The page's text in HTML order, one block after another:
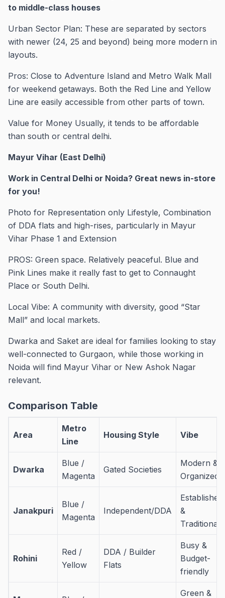
to middle-class houses
Urban Sector Plan: These are separated by sectors
with newer (24, 25 and beyond) being more modern in
layouts.
Pros: Close to Adventure Island and Metro Walk Mall
for weekend getaways. Both the Red Line and Yellow
Line are easily accessible from other parts of town.
Value for Money Usually, it tends to be affordable
than south or central delhi.
Mayur Vihar (East Delhi)
Work in Central Delhi or Noida? Great news in-store
for you!
Photo for Representation only Lifestyle, Combination
of DDA flats and high-rises, particularly in Mayur
Vihar Phase 1 and Extension
PROS: Green space. Relatively peaceful. Blue and
Pink Lines make it really fast to get to Connaught
Place or South Delhi.
Local Vibe: A community with diversity, good “Star
Mall” and local markets.
Dwarka and Saket are ideal for families looking to stay
well-connected to Gurgaon, while those working in
Noida will find Mayur Vihar or New Ashok Nagar
relevant.
Comparison Table
Area
Metro
Line
Housing Style Vibe
Dwarka
Blue /
Magenta
Gated Societies
Modern &
Organized
Janakpuri
Blue /
Magenta
Independent/DDA
Established
&
Traditional
Rohini
Red /
Yellow
DDA / Builder
Flats
Busy &
Budget-
friendly
Green &